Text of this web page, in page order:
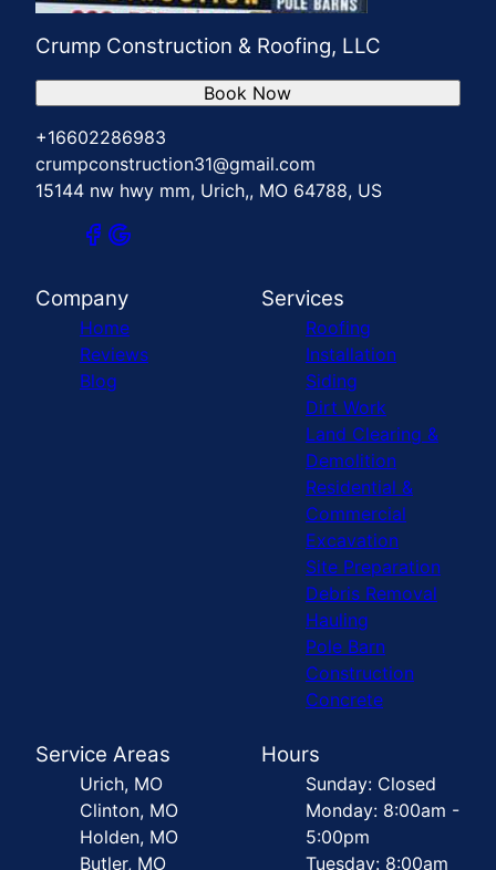
Crump Construction & Roofing, LLC
+16602286983
crumpconstruction31@gmail.com
15144 nw hwy mm, Urich,, MO 64788, US
Book Now
Company
Home
Reviews
Blog
Services
Roofing
Installation
Siding
Dirt Work
Land Clearing &
Demolition
Residential &
Commercial
Excavation
Site Preparation
Debris Removal
Hauling
Pole Barn
Construction
Concrete
Service Areas
Urich, MO
Clinton, MO
Holden, MO
Butler, MO
Hours
Sunday: Closed
Monday: 8:00am -
5:00pm
Tuesday: 8:00am